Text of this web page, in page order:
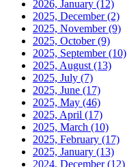
2026, January (12)
2025, December(2)
2025, November(9)
2025, October(9)
2025, September(10)
2025, August (13)
2025, July (7)
2025, June (17)
2025, May (46)
2025, April (17)
2025, March (10)
2025, February (17)
2025, January (13)
2024, December(12)